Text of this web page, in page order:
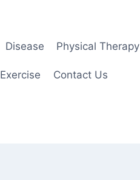
Disease Physical Therapy
Exercise Contact Us